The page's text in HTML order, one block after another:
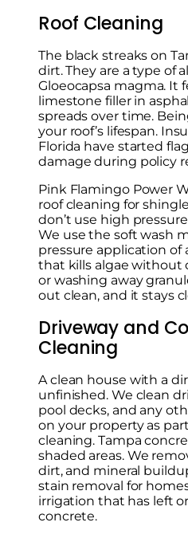
Roof Cleaning
The black streaks on
dirt. They are a type of
Gloeocapsa magma. It
limestone filler in
spreads over time.
your roof’s lifespan.
Florida have started
damage during policy
Pink Flamingo Power
roof cleaning for
don’t use high
We use the soft wash
pressure application of
that kills algae without
or washing away
out clean, and it stays
Driveway and
Cleaning
A clean house with a
unfinished. We clean
pool decks, and any
on your property as
cleaning. Tampa
shaded areas. We
dirt, and mineral
stain removal for
irrigation that has left
concrete.